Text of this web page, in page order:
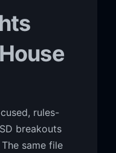
rules-
breakouts
same file